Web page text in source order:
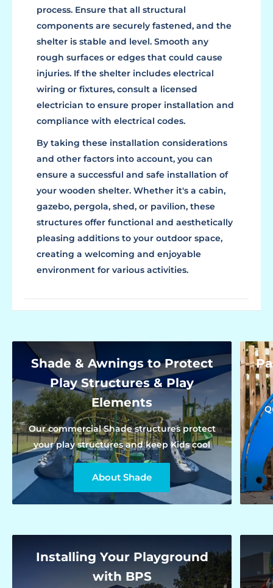
process. Ensure that all structural
components are securely fastened, and the
shelter is stable and level. Smooth any
rough surfaces or edges that could cause
injuries. If the shelter includes electrical
wiring or fixtures, consult a licensed
electrician to ensure proper installation and
compliance with electrical codes.
By taking these installation considerations
and other factors into account, you can
ensure a successful and safe installation of
your wooden shelter. Whether it's a cabin,
gazebo, pergola, shed, or pavilion, these
structures offer functional and aesthetically
pleasing additions to your outdoor space,
creating a welcoming and enjoyable
environment for various activities.
Shade & Awnings to Protect
Play Structures & Play
Elements
Our commercial Shade structures protect
your play structures and keep Kids cool
About Shade
Installing Your Playground
with BPS